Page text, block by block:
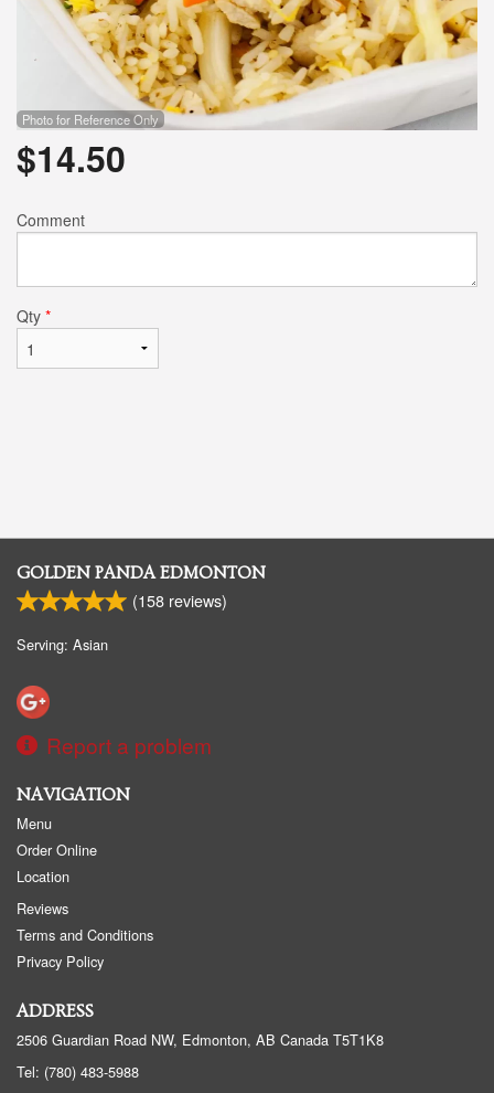
Photo for Reference Only
$14.50
Comment
Qty *
GOLDEN PANDA EDMONTON
(158 reviews)
Serving: Asian
Report a problem
NAVIGATION
Menu
Order Online
Location
Reviews
Terms and Conditions
Privacy Policy
ADDRESS
2506 Guardian Road NW, Edmonton, AB Canada T5T1K8
Tel: (780) 483-5988